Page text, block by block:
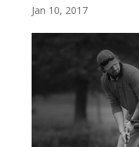
Jan 10, 2017